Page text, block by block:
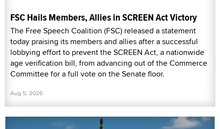
FSC Hails Members, Allies in SCREEN Act Victory
The Free Speech Coalition (FSC) released a statement
today praising its members and allies after a successful
lobbying effort to prevent the SCREEN Act, a nationwide
age verification bill, from advancing out of the Commerce
Committee for a full vote on the Senate floor.
Aug 5, 2026